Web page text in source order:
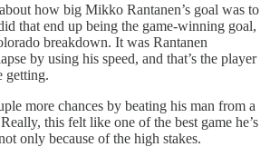
how big Mikko Rantanen’s goal was to
that end up being the game-winning goal,
breakdown. It was Rantanen
by using his speed, and that’s the player
getting.
more chances by beating his man from a
this felt like one of the best game he’s
only because of the high stakes.